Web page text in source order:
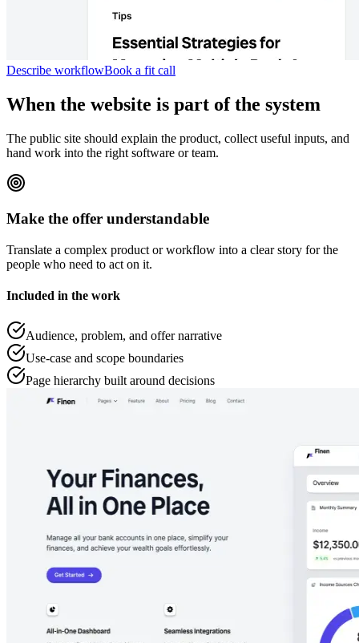
Describe workflowBook a fit call
When the website is part of the system
The public site should explain the product, collect useful inputs, and
hand work into the right software or team.
Make the offer understandable
Translate a complex product or workflow into a clear story for the
people who need to act on it.
Included in the work
Audience, problem, and offer narrative
Use-case and scope boundaries
Page hierarchy built around decisions